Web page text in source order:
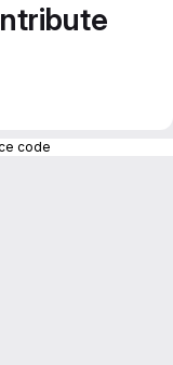
code